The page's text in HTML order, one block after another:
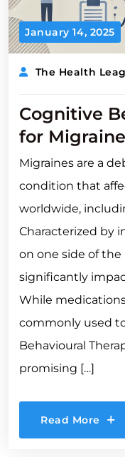
January 14, 2025
The Health
Cognitive
for
Migraines are a
condition that
worldwide,
Characterized by
on one side of the
significantly
While
commonly used
Behavioural
promising […]
Read More